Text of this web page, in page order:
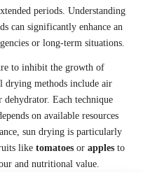
periods. Understanding
can significantly enhance an
or long-term situations.
to inhibit the growth of
drying methods include air
Each technique
on available resources
sun drying is particularly
like tomatoes or apples to
and nutritional value.